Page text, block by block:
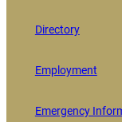
Directory
Employment
Emergency